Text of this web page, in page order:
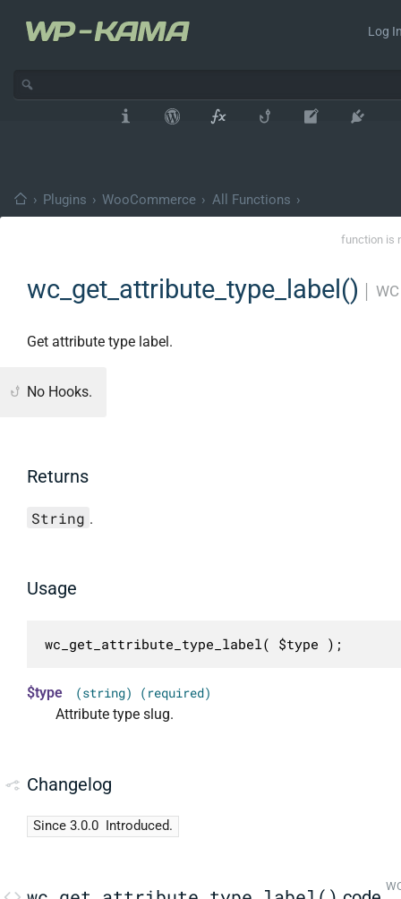
Log
› Plugins › WooCommerce › All Functions ›
function is
wc_get_attribute_type_label()
Get attribute type label.
No Hooks.
Returns
String .
Usage
wc_get_attribute_type_label( $type );
$type (string) (required)
Attribute type slug.
Changelog
Since 3.0.0 Introduced.